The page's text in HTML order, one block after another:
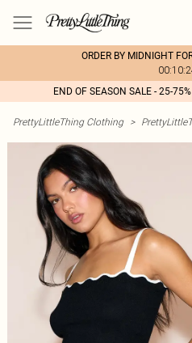
ORDER BY MIDNIGHT
END OF SEASON SALE - 25-
PrettyLittleThing Clothing >